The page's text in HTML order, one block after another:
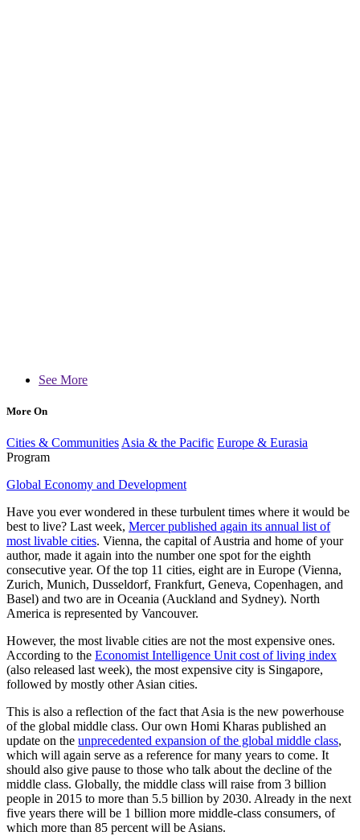
See More
More On
Cities & Communities Asia & the Pacific Europe & Eurasia
Program
Global Economy and Development
Have you ever wondered in these turbulent times where it would be
best to live? Last week, Mercer published again its annual list of
most livable cities. Vienna, the capital of Austria and home of your
author, made it again into the number one spot for the eighth
consecutive year. Of the top 11 cities, eight are in Europe (Vienna,
Zurich, Munich, Dusseldorf, Frankfurt, Geneva, Copenhagen, and
Basel) and two are in Oceania (Auckland and Sydney). North
America is represented by Vancouver.
However, the most livable cities are not the most expensive ones.
According to the Economist Intelligence Unit cost of living index
(also released last week), the most expensive city is Singapore,
followed by mostly other Asian cities.
This is also a reflection of the fact that Asia is the new powerhouse
of the global middle class. Our own Homi Kharas published an
update on the unprecedented expansion of the global middle class,
which will again serve as a reference for many years to come. It
should also give pause to those who talk about the decline of the
middle class. Globally, the middle class will raise from 3 billion
people in 2015 to more than 5.5 billion by 2030. Already in the next
five years there will be 1 billion more middle-class consumers, of
which more than 85 percent will be Asians.